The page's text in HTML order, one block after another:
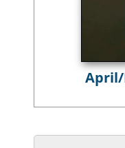
April/